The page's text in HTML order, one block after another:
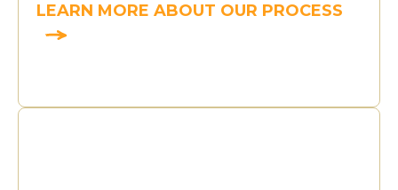
LEARN MORE ABOUT OUR PROCESS